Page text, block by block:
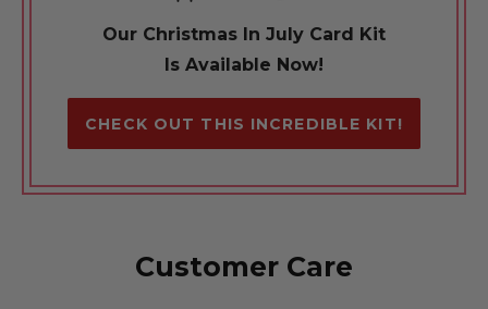
Our Christmas In July Card Kit
Is Available Now!
CHECK OUT THIS INCREDIBLE KIT!
Customer Care